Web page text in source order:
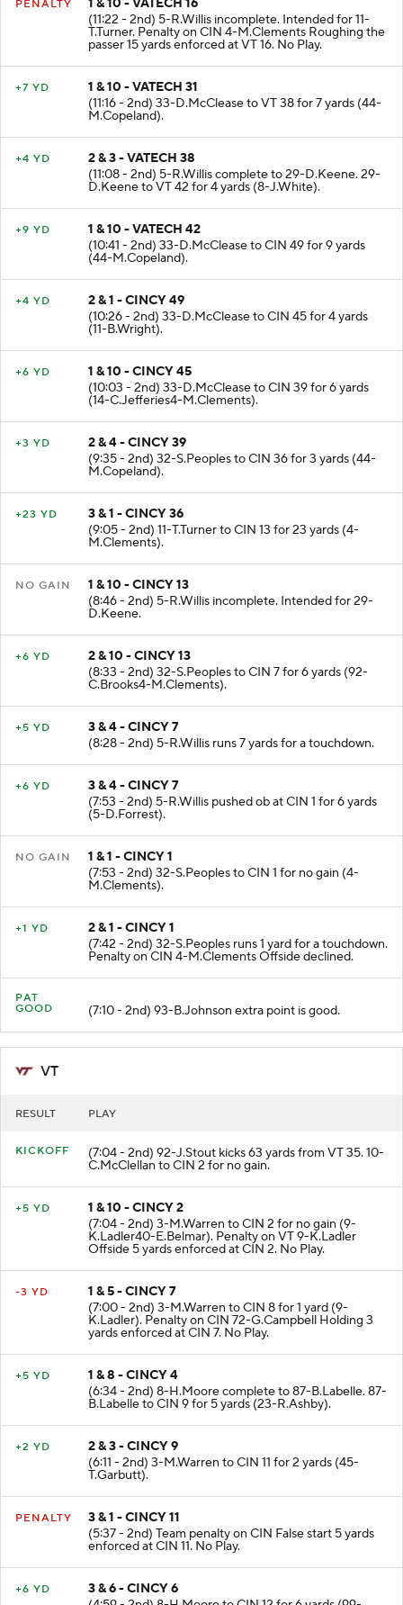
PENALTY
1 & 10 - VATECH 16
(11:22 - 2nd) 5-R.Willis incomplete. Intended for 11-
T.Turner. Penalty on CIN 4-M.Clements Roughing the
passer 15 yards enforced at VT 16. No Play.
+7 YD
1 & 10 - VATECH 31
(11:16 - 2nd) 33-D.McClease to VT 38 for 7 yards (44-
M.Copeland).
+4 YD
2 & 3 - VATECH 38
(11:08 - 2nd) 5-R.Willis complete to 29-D.Keene. 29-
D.Keene to VT 42 for 4 yards (8-J.White).
+9 YD
1 & 10 - VATECH 42
(10:41 - 2nd) 33-D.McClease to CIN 49 for 9 yards
(44-M.Copeland).
+4 YD
2 & 1 - CINCY 49
(10:26 - 2nd) 33-D.McClease to CIN 45 for 4 yards
(11-B.Wright).
+6 YD
1 & 10 - CINCY 45
(10:03 - 2nd) 33-D.McClease to CIN 39 for 6 yards
(14-C.Jefferies4-M.Clements).
+3 YD
2 & 4 - CINCY 39
(9:35 - 2nd) 32-S.Peoples to CIN 36 for 3 yards (44-
M.Copeland).
+23 YD
3 & 1 - CINCY 36
(9:05 - 2nd) 11-T.Turner to CIN 13 for 23 yards (4-
M.Clements).
NO GAIN
1 & 10 - CINCY 13
(8:46 - 2nd) 5-R.Willis incomplete. Intended for 29-
D.Keene.
+6 YD
2 & 10 - CINCY 13
(8:33 - 2nd) 32-S.Peoples to CIN 7 for 6 yards (92-
C.Brooks4-M.Clements).
+5 YD
3 & 4 - CINCY 7
(8:28 - 2nd) 5-R.Willis runs 7 yards for a touchdown.
+6 YD
3 & 4 - CINCY 7
(7:53 - 2nd) 5-R.Willis pushed ob at CIN 1 for 6 yards
(5-D.Forrest).
NO GAIN
1 & 1 - CINCY 1
(7:53 - 2nd) 32-S.Peoples to CIN 1 for no gain (4-
M.Clements).
+1 YD
2 & 1 - CINCY 1
(7:42 - 2nd) 32-S.Peoples runs 1 yard for a touchdown.
Penalty on CIN 4-M.Clements Offside declined.
PAT
GOOD
(7:10 - 2nd) 93-B.Johnson extra point is good.
VT
RESULT PLAY
KICKOFF (7:04 - 2nd) 92-J.Stout kicks 63 yards from VT 35. 10-
C.McClellan to CIN 2 for no gain.
+5 YD
1 & 10 - CINCY 2
(7:04 - 2nd) 3-M.Warren to CIN 2 for no gain (9-
K.Ladler40-E.Belmar). Penalty on VT 9-K.Ladler
Offside 5 yards enforced at CIN 2. No Play.
-3 YD
1 & 5 - CINCY 7
(7:00 - 2nd) 3-M.Warren to CIN 8 for 1 yard (9-
K.Ladler). Penalty on CIN 72-G.Campbell Holding 3
yards enforced at CIN 7. No Play.
+5 YD
1 & 8 - CINCY 4
(6:34 - 2nd) 8-H.Moore complete to 87-B.Labelle. 87-
B.Labelle to CIN 9 for 5 yards (23-R.Ashby).
+2 YD
2 & 3 - CINCY 9
(6:11 - 2nd) 3-M.Warren to CIN 11 for 2 yards (45-
T.Garbutt).
PENALTY
3 & 1 - CINCY 11
(5:37 - 2nd) Team penalty on CIN False start 5 yards
enforced at CIN 11. No Play.
+6 YD
3 & 6 - CINCY 6